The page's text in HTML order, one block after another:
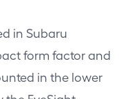
in Subaru
form factor and
in the lower